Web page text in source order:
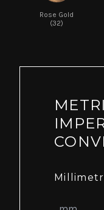
Rose Gold
(32)